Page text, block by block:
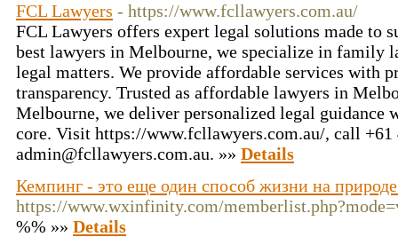
FCL Lawyers - https://www.fcllawyers.com.au/
FCL Lawyers offers expert legal solutions made to
best lawyers in Melbourne, we specialize in family
legal matters. We provide affordable services with
transparency. Trusted as affordable lawyers in
Melbourne, we deliver personalized legal guidance
core. Visit https://www.fcllawyers.com.au/, call +61
admin@fcllawyers.com.au. »» Details
Кемпинг - это еще один способ жизни на
https://www.wxinfinity.com/
%% »» Details